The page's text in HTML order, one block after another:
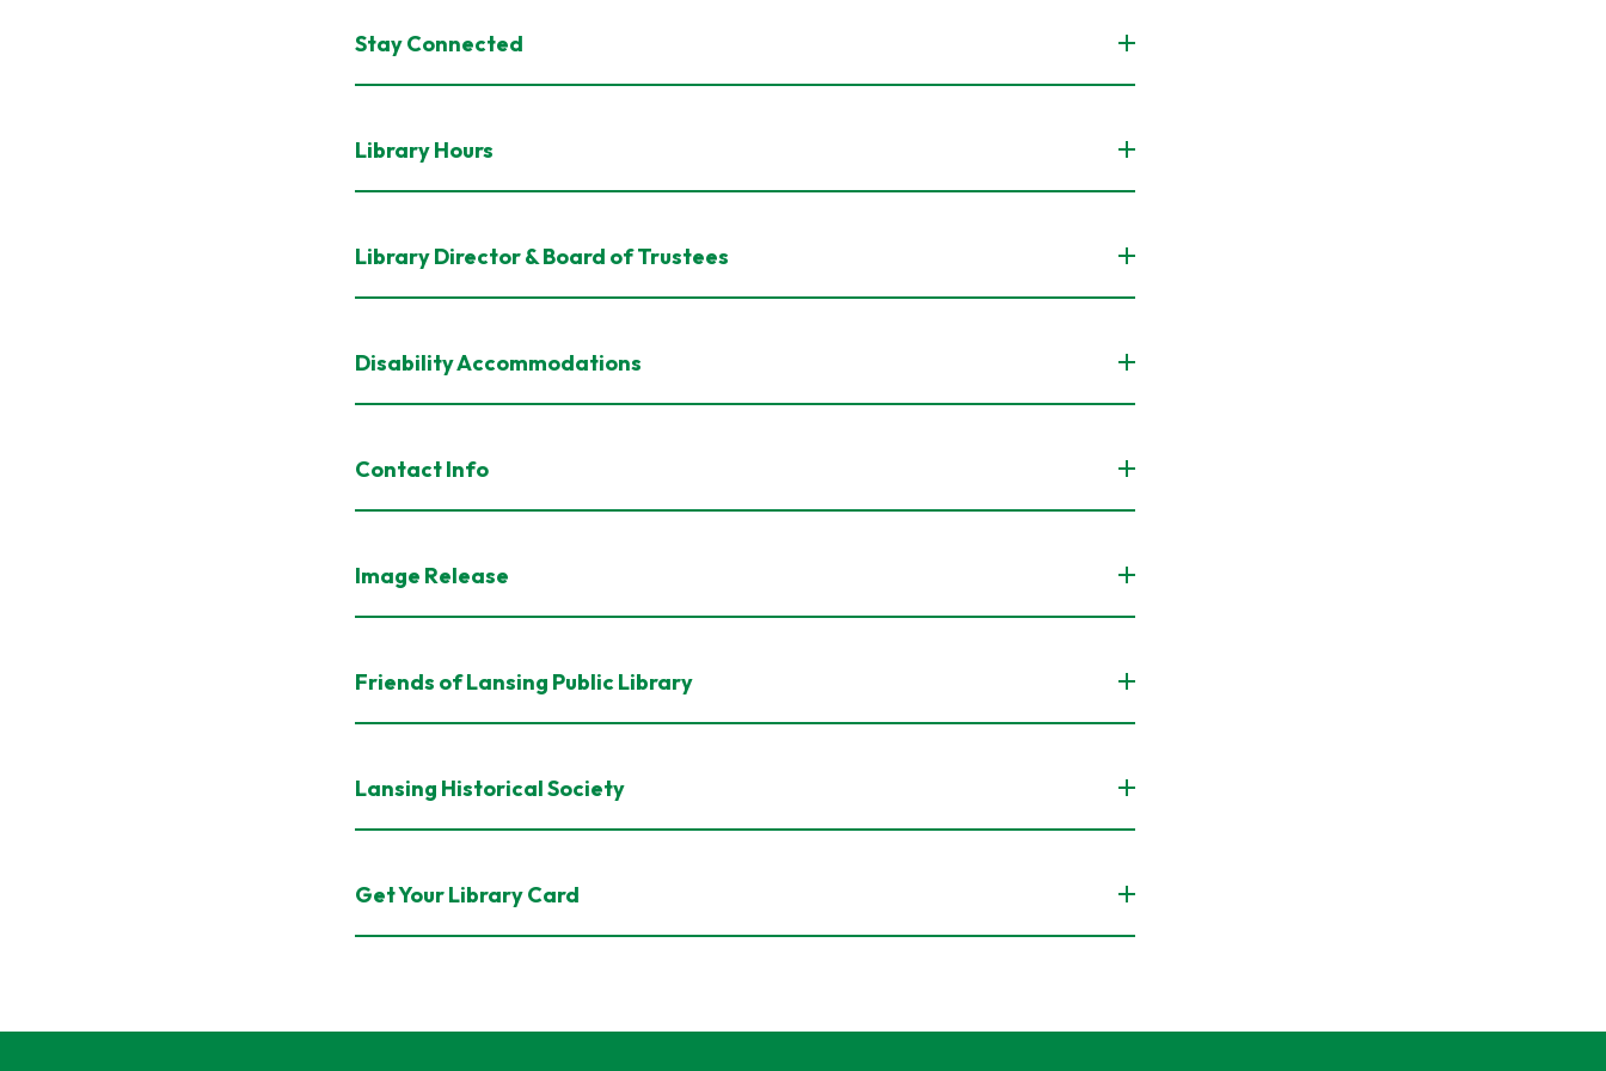
Stay Connected
Library Hours
Library Director & Board of Trustees
Disability Accommodations
Contact Info
Image Release
Friends of Lansing Public Library
Lansing Historical Society
Get Your Library Card